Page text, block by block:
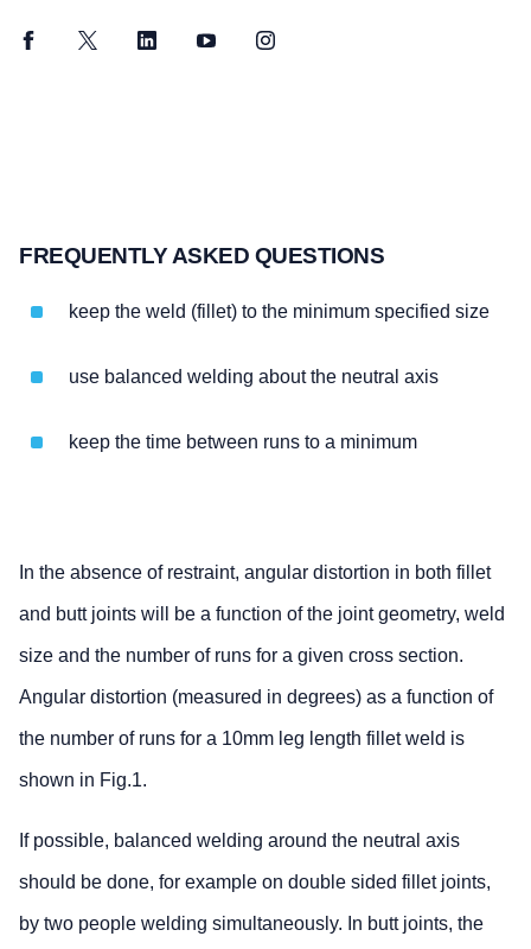
FacebookTwitter LinkedInYouTubeInstagram
FREQUENTLY ASKED QUESTIONS
keep the weld (fillet) to the minimum specified size
use balanced welding about the neutral axis
keep the time between runs to a minimum
In the absence of restraint, angular distortion in both fillet
and butt joints will be a function of the joint geometry, weld
size and the number of runs for a given cross section.
Angular distortion (measured in degrees) as a function of
the number of runs for a 10mm leg length fillet weld is
shown in Fig.1.
If possible, balanced welding around the neutral axis
should be done, for example on double sided fillet joints,
by two people welding simultaneously. In butt joints, the